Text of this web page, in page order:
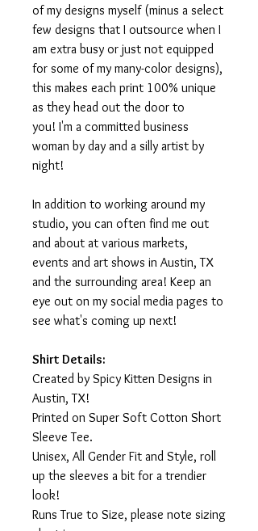
of my designs myself (minus a select
few designs that I outsource when I
am extra busy or just not equipped
for some of my many-color designs),
this makes each print 100% unique
as they head out the door to
you! I'm a committed business
woman by day and a silly artist by
night!
In addition to working around my
studio, you can often find me out
and about at various markets,
events and art shows in Austin, TX
and the surrounding area! Keep an
eye out on my social media pages to
see what's coming up next!
Shirt Details:
Created by Spicy Kitten Designs in
Austin, TX!
Printed on Super Soft Cotton Short
Sleeve Tee.
Unisex, All Gender Fit and Style, roll
up the sleeves a bit for a trendier
look!
Runs True to Size, please note sizing